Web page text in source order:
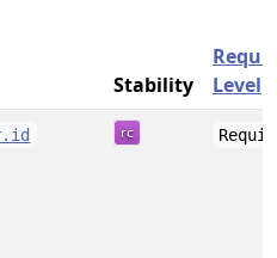
Stability
Level